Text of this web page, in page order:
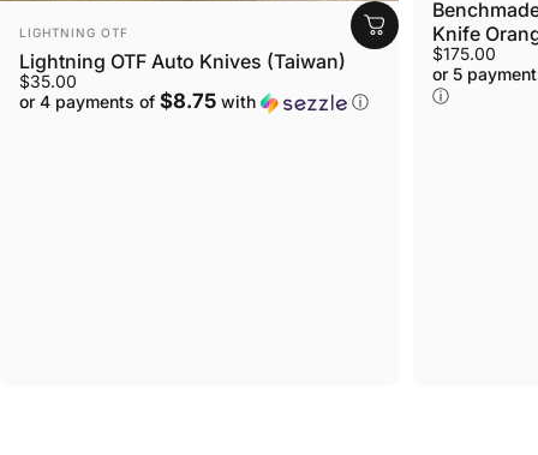
VENDOR:
LIGHTNING OTF
Lightning OTF Auto Knives (Taiwan)
$35.00
or 4 payments of $8.75 with ⓘ
Knife
$175.00
or 5
ⓘ